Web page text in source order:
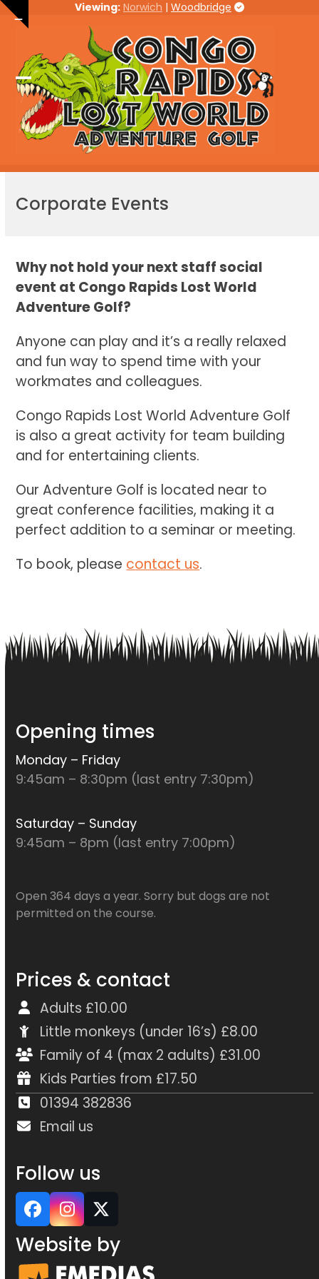
Skip
content
Hide
Viewing: Norwich | Woodbridge
Open
mobile
menu
Close
mobile
menu
Corporate Events
Why not hold your next staff social
event at Congo Rapids Lost World
Adventure Golf?
Anyone can play and it’s a really relaxed
and fun way to spend time with your
workmates and colleagues.
Congo Rapids Lost World Adventure Golf
is also a great activity for team building
and for entertaining clients.
Our Adventure Golf is located near to
great conference facilities, making it a
perfect addition to a seminar or meeting.
To book, please contact us.
Opening times
Monday – Friday
9:45am – 8:30pm (last entry 7:30pm)
Saturday – Sunday
9:45am – 8pm (last entry 7:00pm)
Open 364 days a year. Sorry but dogs are not
permitted on the course.
Prices & contact
Adults £10.00
Little monkeys (under 16’s) £8.00
Family of 4 (max 2 adults) £31.00
Kids Parties from £17.50
01394 382836
Email us
Follow us
Facebook
Instagram
Twitter
Website by